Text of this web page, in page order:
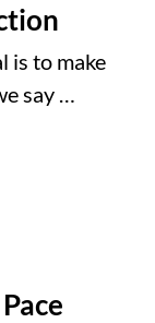
is to make
say …